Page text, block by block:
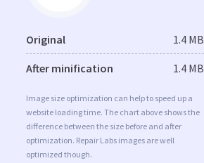
Original 1.4 MB
After minification 1.4 MB
Image size optimization can help to speed up a
website loading time. The chart above shows the
difference between the size before and after
optimization. Repair Labs images are well
optimized though.